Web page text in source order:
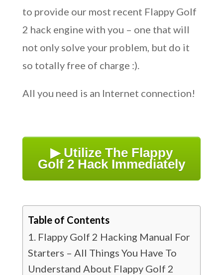
to provide our most recent Flappy Golf
2 hack engine with you – one that will
not only solve your problem, but do it
so totally free of charge :).
All you need is an Internet connection!
▶ Utilize The Flappy
Golf 2 Hack Immediately
Table of Contents
Flappy Golf 2 Hacking Manual For
Starters – All Things You Have To
Understand About Flappy Golf 2